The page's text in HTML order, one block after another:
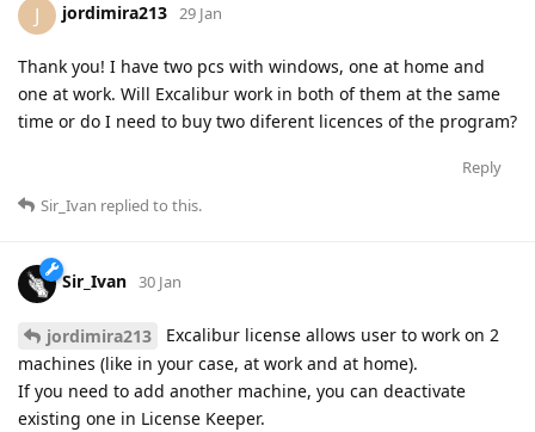
J jordimira213 29 Jan
Thank you! I have two pcs with windows, one at home and
one at work. Will Excalibur work in both of them at the same
time or do I need to buy two diferent licences of the program?
Reply
Sir_Ivan replied to this.
Sir_Ivan 30 Jan
jordimira213
Excalibur license allows user to work on 2
machines (like in your case, at work and at home).
If you need to add another machine, you can deactivate
existing one in License Keeper.